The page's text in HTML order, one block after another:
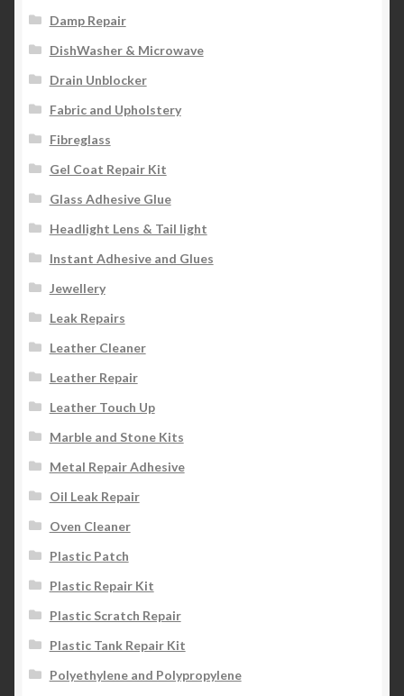
Damp Repair
DishWasher & Microwave
Drain Unblocker
Fabric and Upholstery
Fibreglass
Gel Coat Repair Kit
Glass Adhesive Glue
Headlight Lens & Tail light
Instant Adhesive and Glues
Jewellery
Leak Repairs
Leather Cleaner
Leather Repair
Leather Touch Up
Marble and Stone Kits
Metal Repair Adhesive
Oil Leak Repair
Oven Cleaner
Plastic Patch
Plastic Repair Kit
Plastic Scratch Repair
Plastic Tank Repair Kit
Polyethylene and Polypropylene